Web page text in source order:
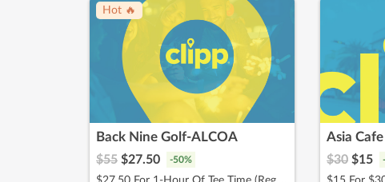
Hot 🔥
Back Nine Golf-ALCOA
$55 $27.50 -50%
Asia
$30 $15 -